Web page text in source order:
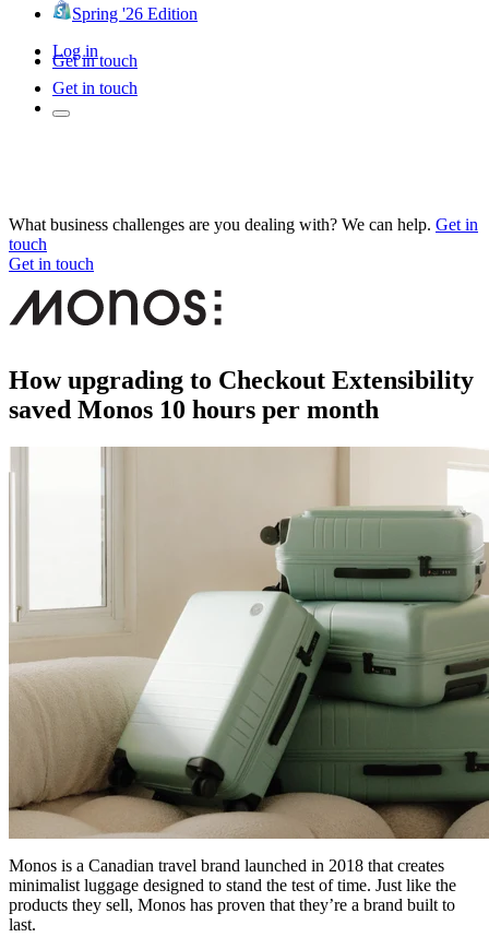
Spring '26 Edition
Log in
Get in touch
Get in touch
What business challenges are you dealing with? We can help. Get in
touch
Get in touch
How upgrading to Checkout Extensibility
saved Monos 10 hours per month
Monos is a Canadian travel brand launched in 2018 that creates
minimalist luggage designed to stand the test of time. Just like the
products they sell, Monos has proven that they’re a brand built to
last.